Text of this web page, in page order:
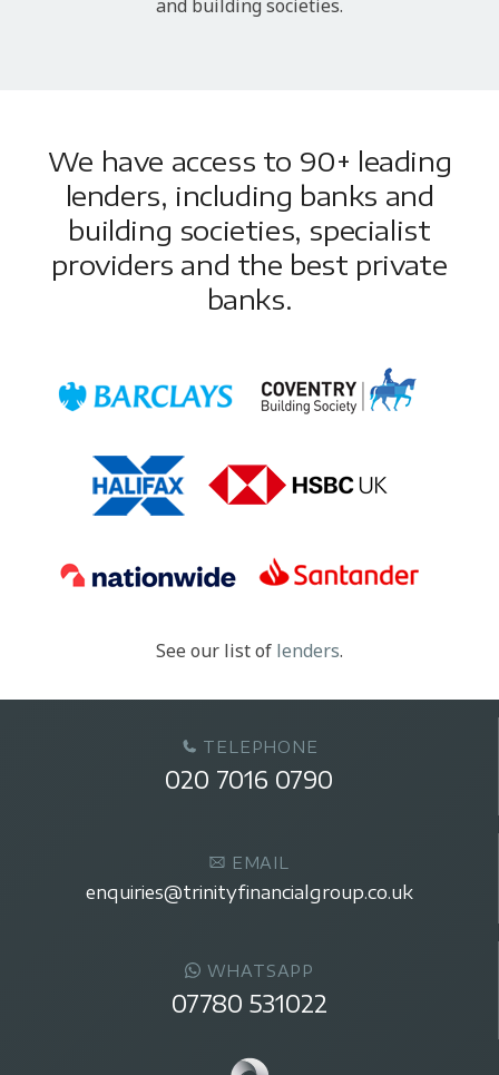
and building societies.
We have access to 90+ leading
lenders, including banks and
building societies, specialist
providers and the best private
banks.
See our list of lenders.
TELEPHONE
020 7016 0790
EMAIL
enquiries@trinityfinancialgroup.co.uk
WHATSAPP
07780 531022